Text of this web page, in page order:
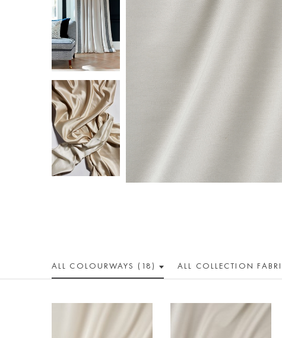
ALL COLOURWAYS (18) ALL COLLECTION